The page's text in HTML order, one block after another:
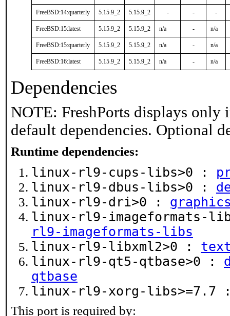
FreeBSD:14:quarterly 5.15.9_2 5.15.9_2 - - -
FreeBSD:15:latest 5.15.9_2 5.15.9_2 n/a - n/a
FreeBSD:15:quarterly 5.15.9_2 5.15.9_2 n/a - n/a
FreeBSD:16:latest 5.15.9_2 5.15.9_2 n/a - n/a
Dependencies
NOTE: FreshPorts displays only
default dependencies. Optional
Runtime dependencies:
linux-rl9-cups-libs>0 :
linux-rl9-dbus-libs>0 :
linux-rl9-dri>0 :
linux-rl9-imageformats-
rl9-imageformats-libs
linux-rl9-libxml2>0 :
linux-rl9-qt5-qtbase>0 :
qtbase
linux-rl9-xorg-
This port is required by: